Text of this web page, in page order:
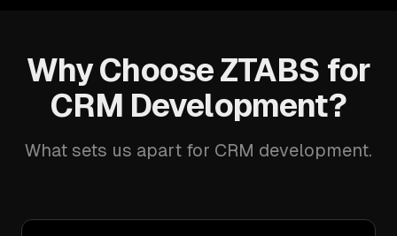
Why Choose ZTABS for
CRM Development?
What sets us apart for CRM development.